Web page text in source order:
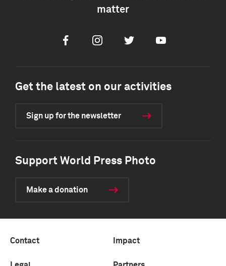
matter
FacebookInstagramTwitter Youtube
Get the latest on our activities
Sign up for the newsletter
Support World Press Photo
Make a donation
Contact Impact